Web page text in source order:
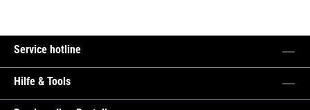
Service hotline
Hilfe & Tools